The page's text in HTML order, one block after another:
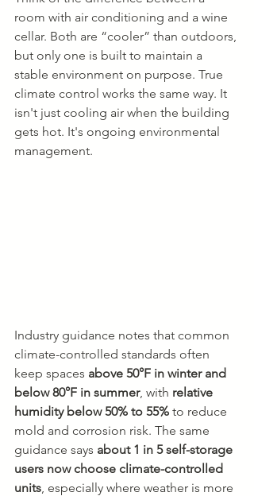
room with air conditioning and a wine
cellar. Both are “cooler” than outdoors,
but only one is built to maintain a
stable environment on purpose. True
climate control works the same way. It
isn't just cooling air when the building
gets hot. It's ongoing environmental
management.
Industry guidance notes that common
climate-controlled standards often
keep spaces above 50°F in winter and
below 80°F in summer, with relative
humidity below 50% to 55% to reduce
mold and corrosion risk. The same
guidance says about 1 in 5 self-storage
users now choose climate-controlled
units , especially where weather is more